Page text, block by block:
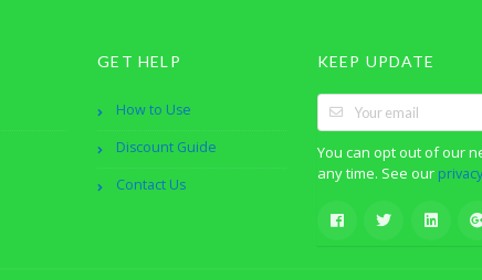
GET HELP
How to Use
Discount Guide
Contact Us
KEEP UPDATE
You can opt out of our
any time. See our